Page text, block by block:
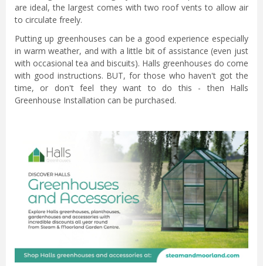
are ideal, the largest comes with two roof vents to allow air
to circulate freely.
Putting up greenhouses can be a good experience especially
in warm weather, and with a little bit of assistance (even just
with occasional tea and biscuits). Halls greenhouses do come
with good instructions. BUT, for those who haven't got the
time, or don't feel they want to do this - then Halls
Greenhouse Installation can be purchased.